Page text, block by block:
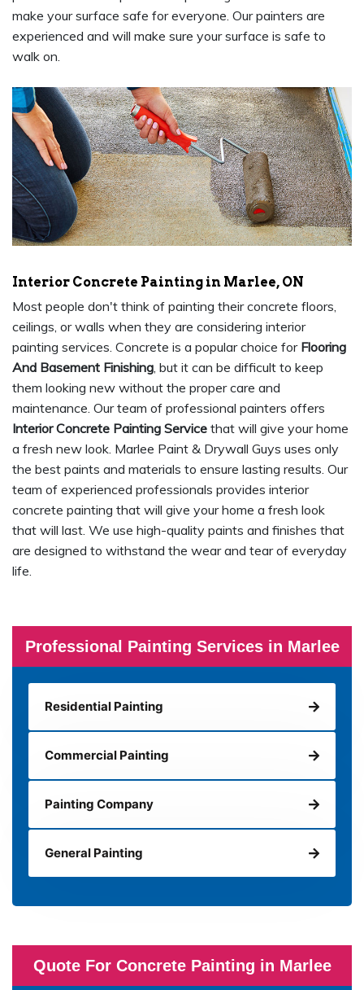
Professional Painting Services in Marlee
Residential Painting
Commercial Painting
Painting Company
General Painting
Quote For Concrete Painting in Marlee
make your surface safe for everyone. Our painters are
experienced and will make sure your surface is safe to
walk on.
Interior Concrete Painting in Marlee, ON
Most people don't think of painting their concrete floors,
ceilings, or walls when they are considering interior
painting services. Concrete is a popular choice for Flooring
And Basement Finishing, but it can be difficult to keep
them looking new without the proper care and
maintenance. Our team of professional painters offers
Interior Concrete Painting Service that will give your home
a fresh new look. Marlee Paint & Drywall Guys uses only
the best paints and materials to ensure lasting results. Our
team of experienced professionals provides interior
concrete painting that will give your home a fresh look
that will last. We use high-quality paints and finishes that
are designed to withstand the wear and tear of everyday
life.